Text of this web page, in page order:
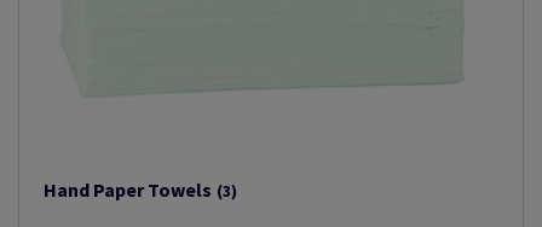
Hand Paper Towels (3)